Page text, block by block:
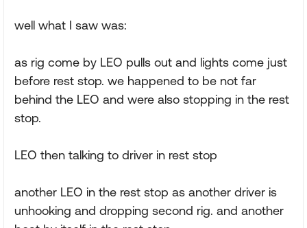
well what I saw was:
as rig come by LEO pulls out and lights come just
before rest stop. we happened to be not far
behind the LEO and were also stopping in the rest
stop.
LEO then talking to driver in rest stop
another LEO in the rest stop as another driver is
unhooking and dropping second rig. and another